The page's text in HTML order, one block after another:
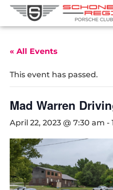
« All Events
This event has passed.
Mad Warren
April 22, 2023 @ 7:30 am -